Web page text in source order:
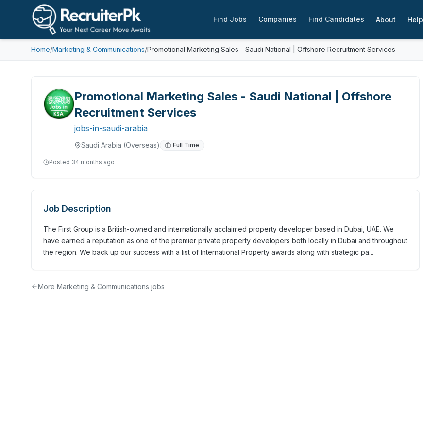
Find Jobs Companies Find Candidates About Help
Home/Marketing & Communications/Promotional Marketing Sales - Saudi National | Offshore Recruitment Services
Promotional Marketing Sales - Saudi National | Offshore
Recruitment Services
jobs-in-saudi-arabia
Saudi Arabia (Overseas) Full Time
Posted 34 months ago
Job Description
The First Group is a British-owned and internationally acclaimed property developer based in Dubai, UAE. We
have earned a reputation as one of the premier private property developers both locally in Dubai and throughout
the region. We back up our success with a list of International Property awards along with strategic pa...
More Marketing & Communications jobs